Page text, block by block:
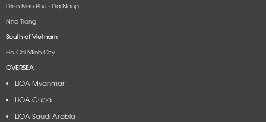
Dien Bien Phu - Dà Nang​
Nha Trang
South of Vietnam
Ho Chi Minh City
OVERSEA
LiOA Myanmar
LiOA Cuba
LiOA Saudi Arabia